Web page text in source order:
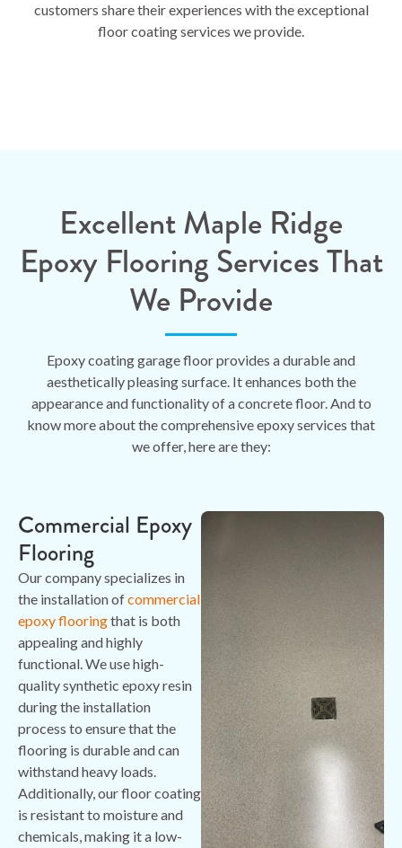
customers share their experiences with the exceptional
floor coating services we provide.
Excellent Maple Ridge
Epoxy Flooring Services That
We Provide
Epoxy coating garage floor provides a durable and
aesthetically pleasing surface. It enhances both the
appearance and functionality of a concrete floor. And to
know more about the comprehensive epoxy services that
we offer, here are they:
Commercial Epoxy
Flooring
Our company specializes in
the installation ofcommercial
epoxy flooringthat is both
appealing and highly
functional. We use high-
quality synthetic epoxy resin
during the installation
process to ensure that the
flooring is durable and can
withstand heavy loads.
Additionally, our floor coating
is resistant to moisture and
chemicals, making it a low-